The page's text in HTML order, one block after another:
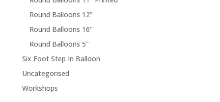
Round Balloons 12"
Round Balloons 16"
Round Balloons 5"
Six Foot Step In Balloon
Uncategorised
Workshops